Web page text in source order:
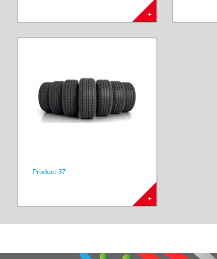
+
Product 37
+